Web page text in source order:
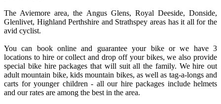
The Aviemore area, the Angus Glens, Royal Deeside, Donside,
Glenlivet, Highland Perthshire and Strathspey areas has it all for the
avid cyclist.
You can book online and guarantee your bike or we have 3
locations to hire or collect and drop off your bikes, we also provide
special bike hire packages that will suit all the family. We hire out
adult mountain bike, kids mountain bikes, as well as tag-a-longs and
carts for younger children - all our hire packages include helmets
and our rates are among the best in the area.